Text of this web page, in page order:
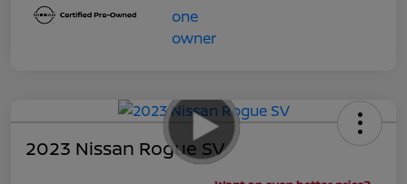
2023 Nissan Rogue SV